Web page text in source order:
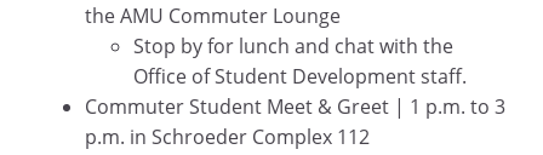
the AMU Commuter Lounge
Stop by for lunch and chat with the
Office of Student Development staff.
Commuter Student Meet & Greet | 1 p.m. to 3
p.m. in Schroeder Complex 112